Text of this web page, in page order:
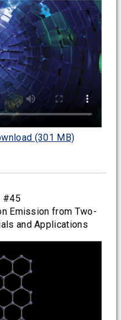
(301 MB)
#45
Emission from Two-
and Applications